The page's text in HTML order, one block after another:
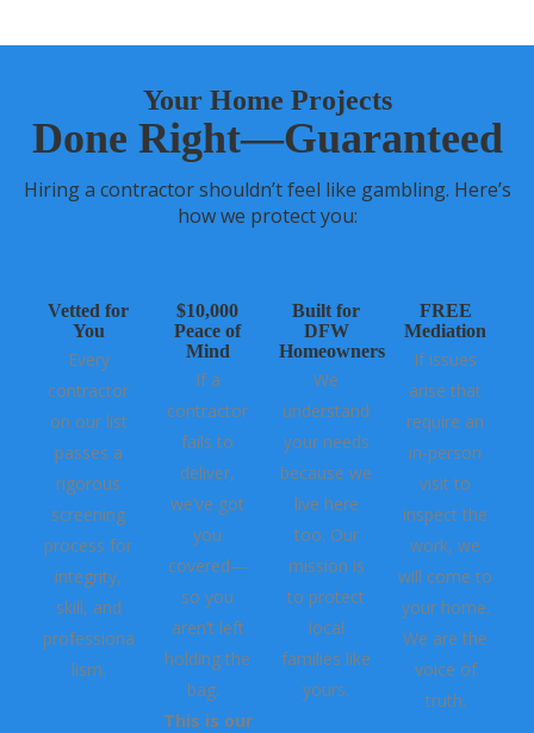
Your Home Projects
Done Right—Guaranteed
Hiring a contractor shouldn’t feel like gambling. Here’s
how we protect you:
Vetted for
You
Every
contractor
on our list
passes a
rigorous
screening
process for
integrity,
skill, and
professiona
lism.
$10,000
Peace of
Mind
If a
contractor
fails to
deliver,
we’ve got
you
covered—
so you
aren’t left
holding the
bag.
This is our
Built for
DFW
Homeowners
We
understand
your needs
because we
live here
too. Our
mission is
to protect
local
families like
yours.
FREE
Mediation
If issues
arise that
require an
in-person
visit to
inspect the
work, we
will come to
your home.
We are the
voice of
truth.